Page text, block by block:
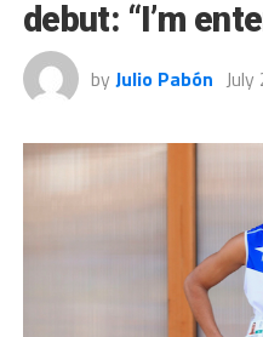
debut: “I’m
by Julio Pabón